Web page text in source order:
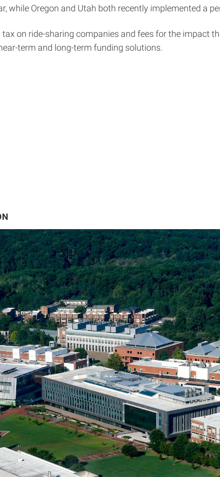
while Oregon and Utah both recently implemented a
on ride-sharing companies and fees for the impact
term and long-term funding solutions.